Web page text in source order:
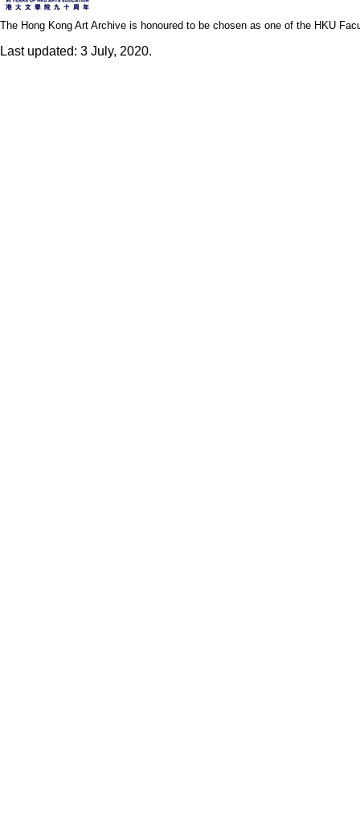
The Hong Kong Art Archive is honoured to be chosen as one of the HKU
Last updated: 3 July, 2020.